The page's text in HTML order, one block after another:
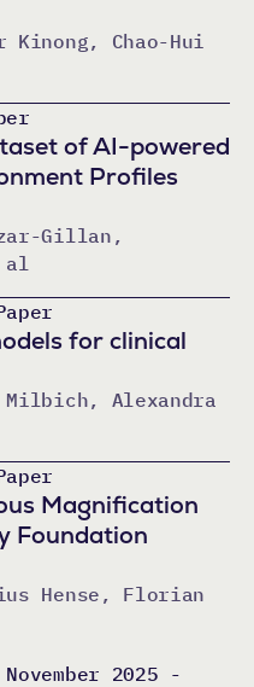
Kinong, Chao-Hui
of AI-powered
Profiles
Gillan,
al
for clinical
Alexandra
Magnification
Foundation
Hense, Florian
2025 -